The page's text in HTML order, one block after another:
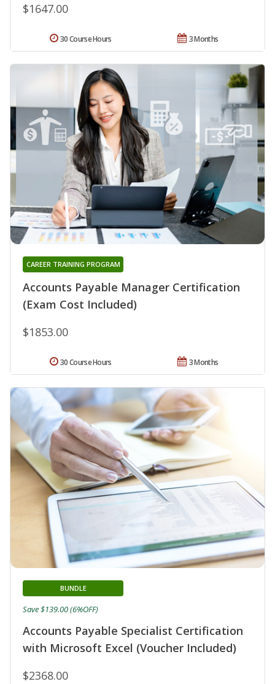
$1647.00
3 Months
30 Course Hours
Accounts Payable Manager Certification
(Exam Cost Included)
CAREER TRAINING PROGRAM
$1853.00
3 Months
30 Course Hours
Accounts Payable Specialist Certification
with Microsoft Excel (Voucher Included)
BUNDLE
$2368.00
Save $139.00 (6%OFF)